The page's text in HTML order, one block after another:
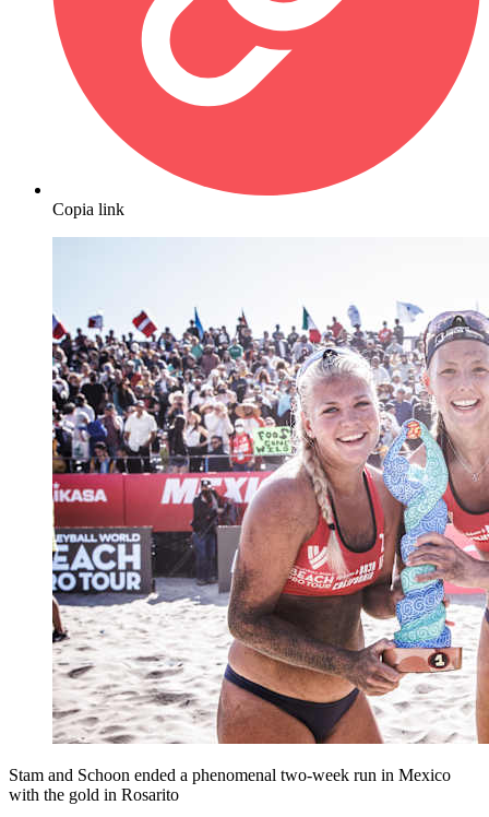
Copia link
Stam and Schoon ended a phenomenal two-week run in Mexico
with the gold in Rosarito